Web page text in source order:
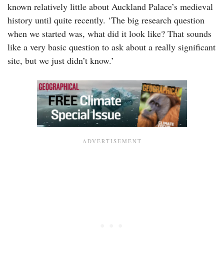
known relatively little about Auckland Palace’s medieval
history until quite recently. ‘The big research question
when we started was, what did it look like? That sounds
like a very basic question to ask about a really significant
site, but we just didn’t know.’